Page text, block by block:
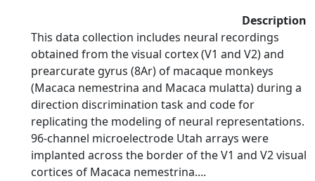
Description
This data collection includes neural recordings
obtained from the visual cortex (V1 and V2) and
prearcurate gyrus (8Ar) of macaque monkeys
(Macaca nemestrina and Macaca mulatta) during a
direction discrimination task and code for
replicating the modeling of neural representations.
96-channel microelectrode Utah arrays were
implanted across the border of the V1 and V2 visual
cortices of Macaca nemestrina....